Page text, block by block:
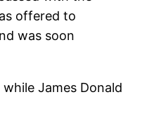
offered to
was soon
James Donald